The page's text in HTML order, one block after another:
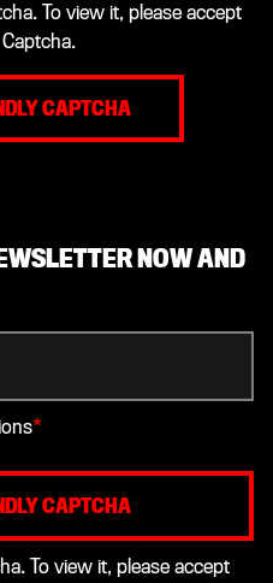
To view it, please accept
CAPTCHA
NOW AND
*
CAPTCHA
To view it, please accept